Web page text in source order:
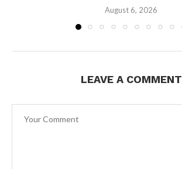
August 6, 2026
LEAVE A COMMENT